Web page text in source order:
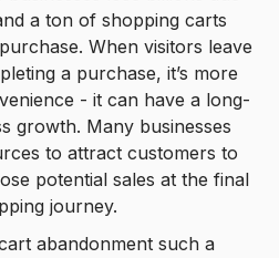
a ton of shopping carts
When visitors leave
a purchase, it’s more
- it can have a long-
growth. Many businesses
to attract customers to
potential sales at the final
journey.
abandonment such a